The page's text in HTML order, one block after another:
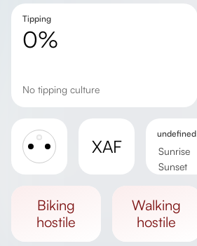
Tipping
0%
No tipping culture
XAF
undefined
Sunrise
Sunset
biking
hostile
walking
hostile